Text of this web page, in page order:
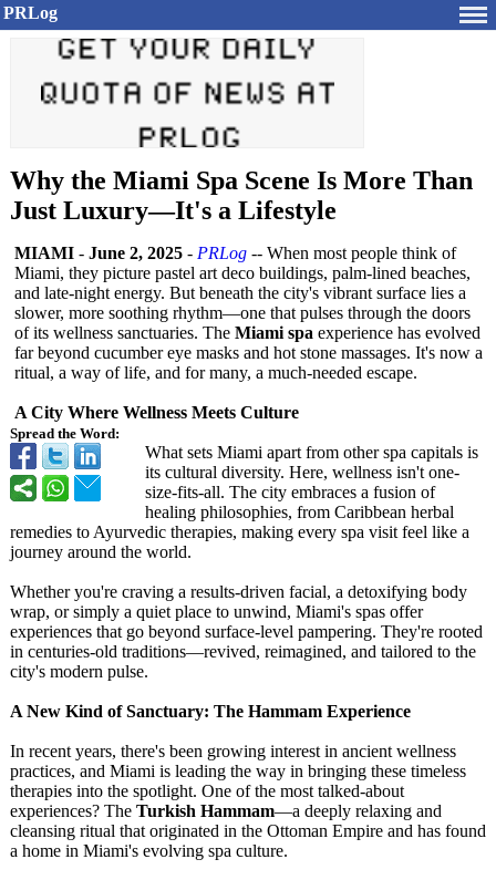
PRLog
Why the Miami Spa Scene Is More Than
Just Luxury—It's a Lifestyle
Spread the Word:
MIAMI - June 2, 2025 - PRLog -- When most people think of
Miami, they picture pastel art deco buildings, palm-lined beaches,
and late-night energy. But beneath the city's vibrant surface lies a
slower, more soothing rhythm—one that pulses through the doors
of its wellness sanctuaries. The Miami spa experience has evolved
far beyond cucumber eye masks and hot stone massages. It's now a
ritual, a way of life, and for many, a much-needed escape.
A City Where Wellness Meets Culture
What sets Miami apart from other spa capitals is
its cultural diversity. Here, wellness isn't one-
size-fits-all. The city embraces a fusion of
healing philosophies, from Caribbean herbal
remedies to Ayurvedic therapies, making every spa visit feel like a
journey around the world.
Whether you're craving a results-driven facial, a detoxifying body
wrap, or simply a quiet place to unwind, Miami's spas offer
experiences that go beyond surface-level pampering. They're rooted
in centuries-old traditions—revived, reimagined, and tailored to the
city's modern pulse.
A New Kind of Sanctuary: The Hammam Experience
In recent years, there's been growing interest in ancient wellness
practices, and Miami is leading the way in bringing these timeless
therapies into the spotlight. One of the most talked-about
experiences? The Turkish Hammam—a deeply relaxing and
cleansing ritual that originated in the Ottoman Empire and has found
a home in Miami's evolving spa culture.